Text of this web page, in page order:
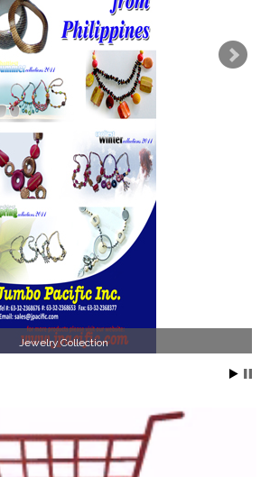
Jewelry Collection